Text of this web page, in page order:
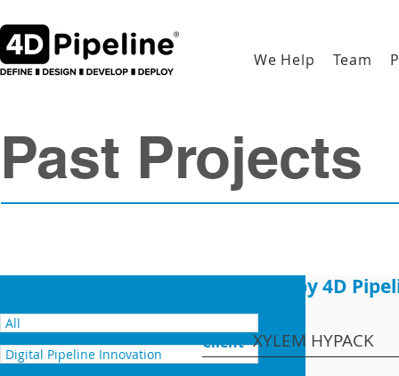
We Help Team
Past Projects
All
Digital Pipeline Innovation
Developed by 4D
Client XYLEM HYPACK